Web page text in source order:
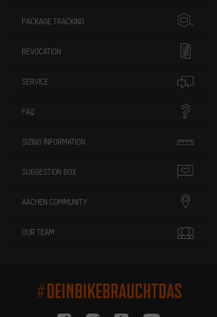
PACKAGE TRACKING
REVOCATION
SERVICE
FAQ
SIZING INFORMATION
SUGGESTION BOX
AACHEN COMMUNITY
OUR TEAM
#DEINBIKEBRAUCHTDAS